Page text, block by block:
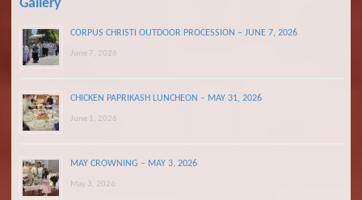
Gallery
CORPUS CHRISTI OUTDOOR PROCESSION – JUNE 7, 2026
June 7, 2026
CHICKEN PAPRIKASH LUNCHEON – MAY 31, 2026
June 1, 2026
MAY CROWNING – MAY 3, 2026
May 3, 2026